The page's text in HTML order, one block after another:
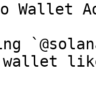
Wallet